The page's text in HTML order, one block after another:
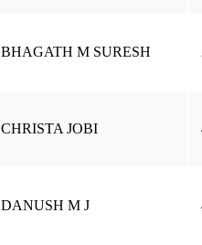
BHAGATH M SURESH
CHRISTA JOBI
DANUSH M J